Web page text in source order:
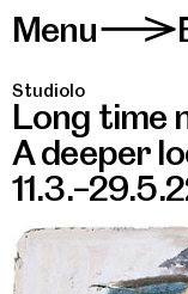
Menu>
Studiolo
Long time
A deeper